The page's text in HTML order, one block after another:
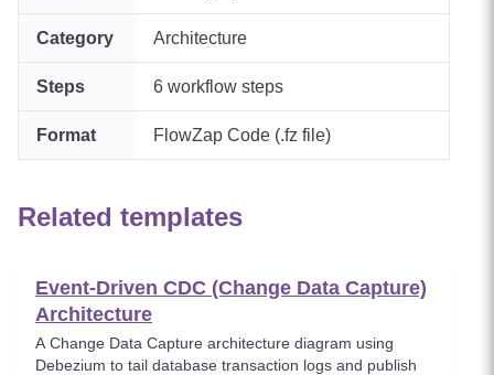
Category Architecture
Steps 6 workflow steps
Format FlowZap Code (.fz file)
Related templates
Event-Driven CDC (Change Data Capture)
Architecture
A Change Data Capture architecture diagram using
Debezium to tail database transaction logs and publish